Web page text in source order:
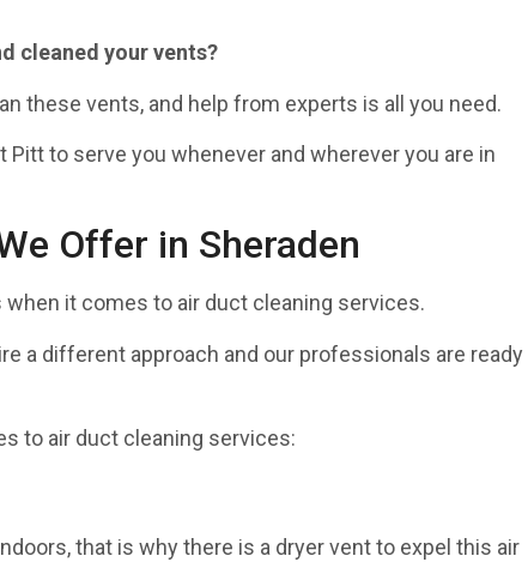
cleaned your vents?
these vents, and help from experts is all you need.
to serve you whenever and wherever you are in
Offer in Sheraden
it comes to air duct cleaning services.
a different approach and our professionals are ready
to air duct cleaning services:
that is why there is a dryer vent to expel this air